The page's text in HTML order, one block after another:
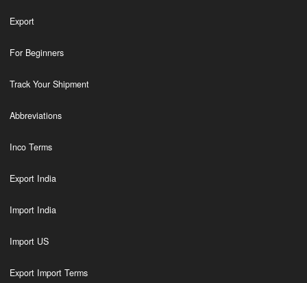
Export
For Beginners
Track Your Shipment
Abbreviations
Inco Terms
Export India
Import India
Import US
Export Import Terms